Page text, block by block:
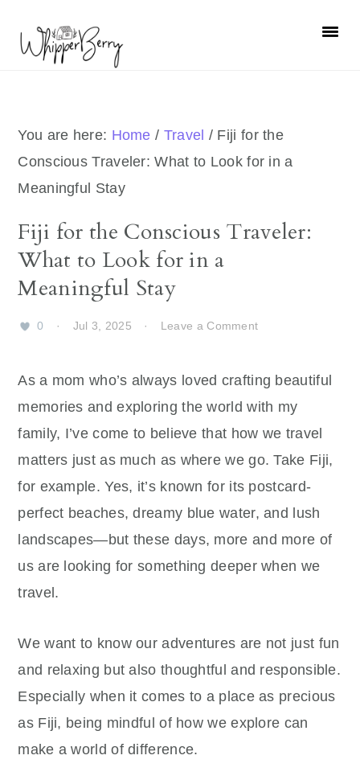
primary
primary
You are here: Home / Travel / Fiji for the
Conscious Traveler: What to Look for in a
Meaningful Stay
Fiji for the Conscious Traveler:
What to Look for in a
Meaningful Stay
0 · Jul 3, 2025 · Leave a Comment
As a mom who’s always loved crafting beautiful
memories and exploring the world with my
family, I’ve come to believe that how we travel
matters just as much as where we go. Take Fiji,
for example. Yes, it’s known for its postcard-
perfect beaches, dreamy blue water, and lush
landscapes—but these days, more and more of
us are looking for something deeper when we
travel.
We want to know our adventures are not just fun
and relaxing but also thoughtful and responsible.
Especially when it comes to a place as precious
as Fiji, being mindful of how we explore can
make a world of difference.